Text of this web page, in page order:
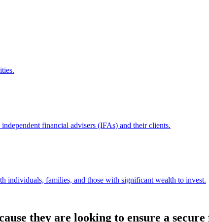
financial advisers (IFAs) and their clients.
individuals, families, and those with significant wealth to invest.
they are looking to ensure a